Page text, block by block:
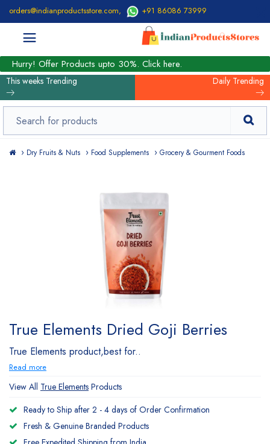
orders@indianproductsstore.com, +91 86086 73999
Hurry! Offer Products upto 30%. Click here.
This weeks Trending Daily Trending
Dry Fruits & Nuts Food Supplements Grocery & Gourment Foods
True Elements Dried Goji Berries
True Elements product,best for..
Read more
View All True Elements Products
Ready to Ship after 2 - 4 days of Order Confirmation
Fresh & Genuine Branded Products